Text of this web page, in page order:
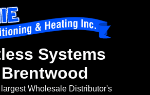
Systems
Wholesale Distributor's